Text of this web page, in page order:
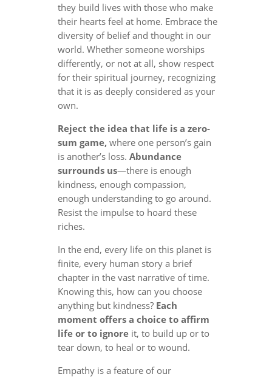
they build lives with those who make
their hearts feel at home. Embrace the
diversity of belief and thought in our
world. Whether someone worships
differently, or not at all, show respect
for their spiritual journey, recognizing
that it is as deeply considered as your
own.
Reject the idea that life is a zero-
sum game,where one person’s gain
is another’s loss. Abundance
surrounds us—there is enough
kindness, enough compassion,
enough understanding to go around.
Resist the impulse to hoard these
riches.
In the end, every life on this planet is
finite, every human story a brief
chapter in the vast narrative of time.
Knowing this, how can you choose
anything but kindness? Each
moment offers a choice to affirm
life or to ignoreit, to build up or to
tear down, to heal or to wound.
Empathy is a feature of our